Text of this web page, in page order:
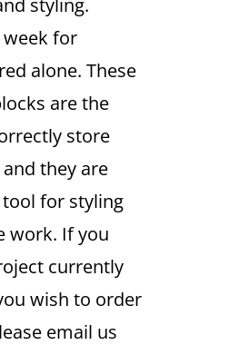
styling.
week for
alone. These
are the
store
they are
for styling
work. If you
currently
wish to order
email us